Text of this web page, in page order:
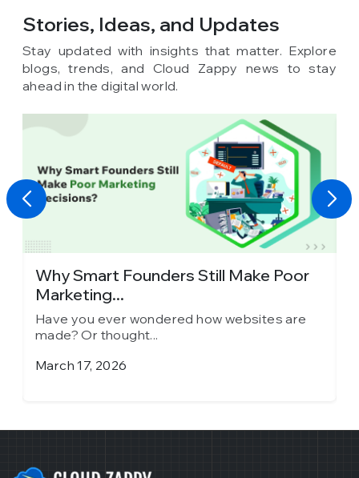
Stories, Ideas, and Updates
Stay updated with insights that matter. Explore
blogs, trends, and Cloud Zappy news to stay
ahead in the digital world.
Why Smart Founders Still Make Poor
Marketing...
Have you ever wondered how websites are
made? Or thought...
March 17, 2026